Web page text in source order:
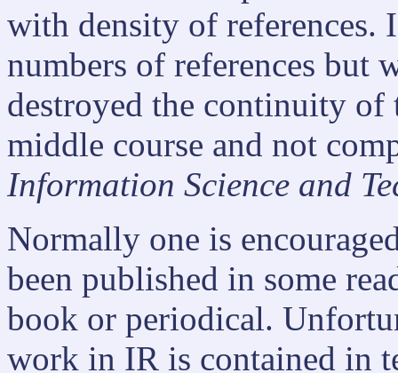
with density of references.
numbers of references but
destroyed the continuity of
middle course and not
Information Science and
Normally one is
been published in some
book or periodical.
work in IR is contained in